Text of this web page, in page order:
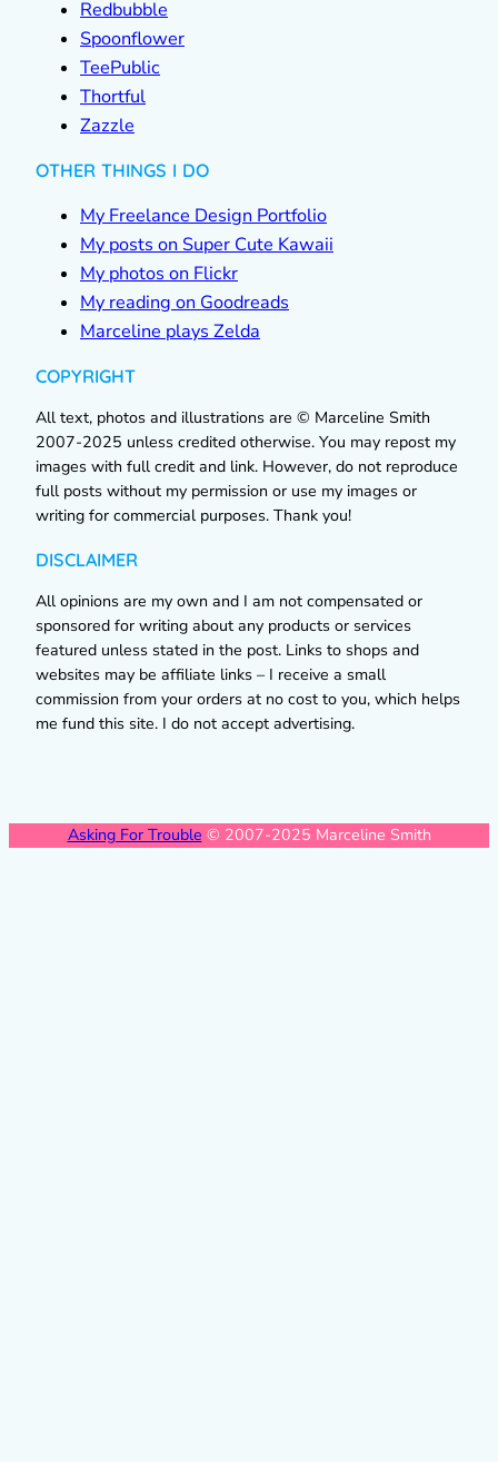
Redbubble
Spoonflower
TeePublic
Thortful
Zazzle
OTHER THINGS I DO
My Freelance Design Portfolio
My posts on Super Cute Kawaii
My photos on Flickr
My reading on Goodreads
Marceline plays Zelda
COPYRIGHT
All text, photos and illustrations are © Marceline Smith
2007-2025 unless credited otherwise. You may repost my
images with full credit and link. However, do not reproduce
full posts without my permission or use my images or
writing for commercial purposes. Thank you!
DISCLAIMER
All opinions are my own and I am not compensated or
sponsored for writing about any products or services
featured unless stated in the post. Links to shops and
websites may be affiliate links – I receive a small
commission from your orders at no cost to you, which helps
me fund this site. I do not accept advertising.
Asking For Trouble © 2007-2025 Marceline Smith